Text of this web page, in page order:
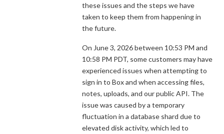
these issues and the steps we have
taken to keep them from happening in
the future.
On June 3, 2026 between 10:53 PM and
10:58 PM PDT, some customers may have
experienced issues when attempting to
sign in to Box and when accessing files,
notes, uploads, and our public API. The
issue was caused by a temporary
fluctuation in a database shard due to
elevated disk activity, which led to